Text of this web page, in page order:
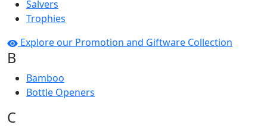
Salvers
Trophies
Explore our Promotion and Giftware Collection
B
Bamboo
Bottle Openers
C